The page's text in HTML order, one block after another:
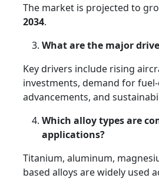
The market is projected to
2034.
What are the major
Key drivers include rising
investments, demand for
advancements, and
Which alloy types are
applications?
Titanium, aluminum,
based alloys are widely used